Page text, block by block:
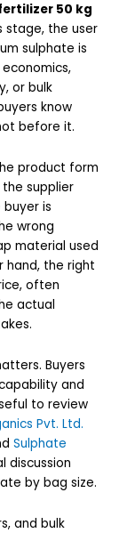
50 kg
stage, the user
sulphate is
or bulk
know
before it.
product form
supplier
is
wrong
material used
hand, the right
often
actual
Buyers
and
to review
Pvt. Ltd.
Sulphate
discussion
by bag size.
and bulk